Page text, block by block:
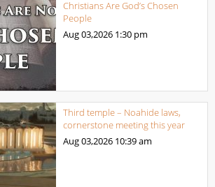
Christians Are God’s Chosen
People
Aug 03,2026 1:30 pm
Third temple – Noahide laws,
cornerstone meeting this year
Aug 03,2026 10:39 am